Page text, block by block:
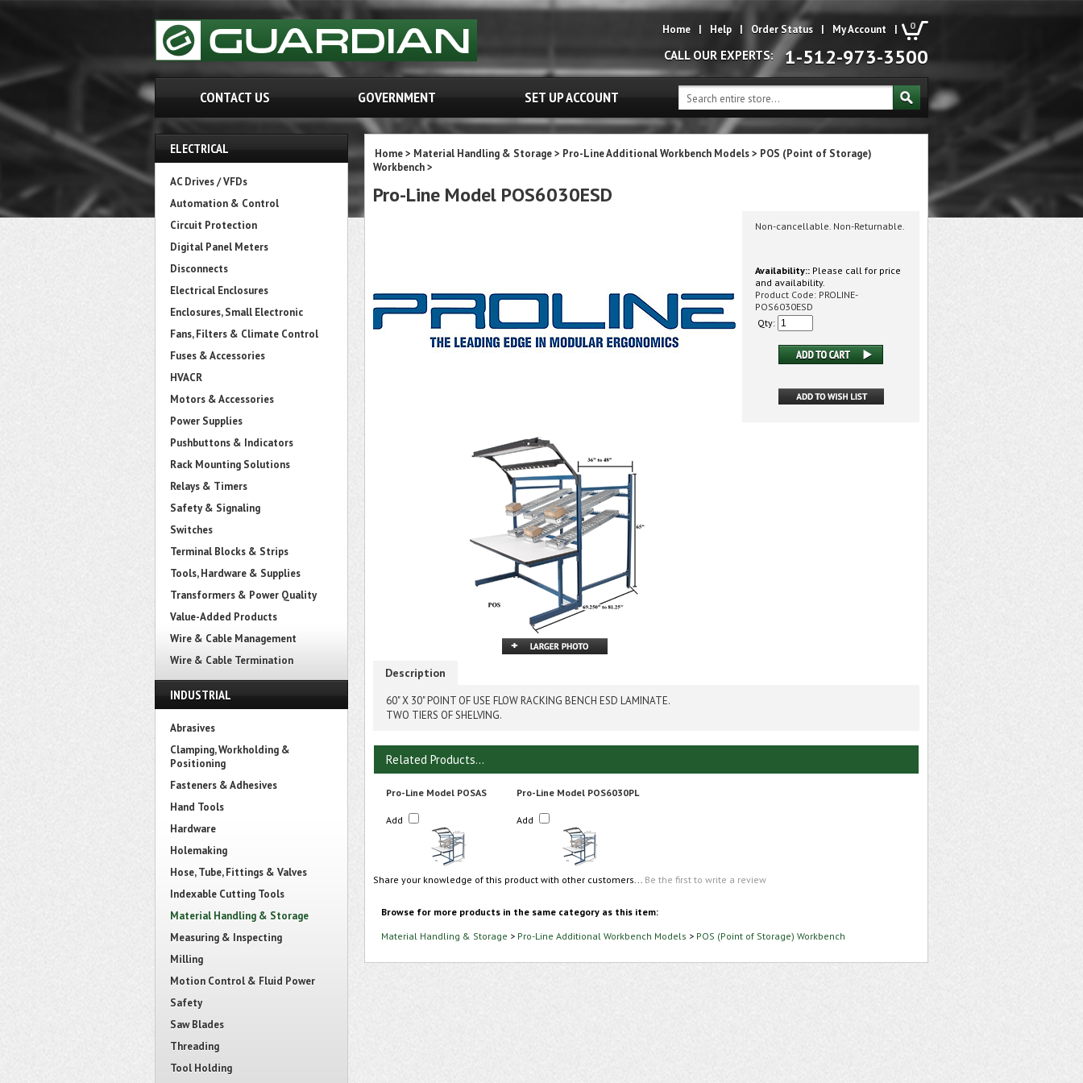
0
Home | Help | Order Status | My Account |
CALL OUR EXPERTS: 1-512-973-3500
CONTACT US GOVERNMENT SET UP ACCOUNT
ELECTRICAL
AC Drives / VFDs
Automation & Control
Circuit Protection
Digital Panel Meters
Disconnects
Electrical Enclosures
Enclosures, Small Electronic
Fans, Filters & Climate Control
Fuses & Accessories
HVACR
Motors & Accessories
Power Supplies
Pushbuttons & Indicators
Rack Mounting Solutions
Relays & Timers
Safety & Signaling
Switches
Terminal Blocks & Strips
Tools, Hardware & Supplies
Transformers & Power Quality
Value-Added Products
Wire & Cable Management
Wire & Cable Termination
INDUSTRIAL
Abrasives
Clamping, Workholding &
Positioning
Fasteners & Adhesives
Hand Tools
Hardware
Holemaking
Hose, Tube, Fittings & Valves
Indexable Cutting Tools
Material Handling & Storage
Measuring & Inspecting
Milling
Motion Control & Fluid Power
Safety
Saw Blades
Threading
Tool Holding
Home> Material Handling & Storage> Pro-Line Additional Workbench Models> POS (Point of Storage)
Workbench>
Pro-Line Model POS6030ESD
Non-cancellable. Non-Returnable.
Availability:: Please call for price
and availability.
Product Code: PROLINE-
POS6030ESD
Qty:
Description
60" X 30" POINT OF USE FLOW RACKING BENCH ESD LAMINATE.
TWO TIERS OF SHELVING.
Related Products...
Pro-Line Model POSAS Pro-Line Model POS6030PL
Add Add
Share your knowledge of this product with other customers... Be the first to write a review
Browse for more products in the same category as this item:
Material Handling & Storage > Pro-Line Additional Workbench Models > POS (Point of Storage) Workbench